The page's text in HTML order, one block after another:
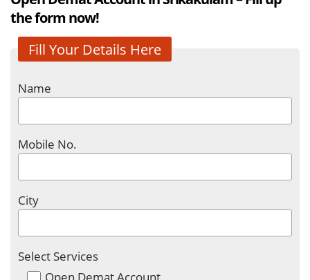
the form now!
Fill Your Details Here
Name
Mobile No.
City
Select Services
Open Demat Account